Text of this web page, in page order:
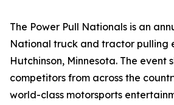
The Power Pull Nationals is an
National truck and tractor pulling
Hutchinson, Minnesota. The event
competitors from across the
world-class motorsports